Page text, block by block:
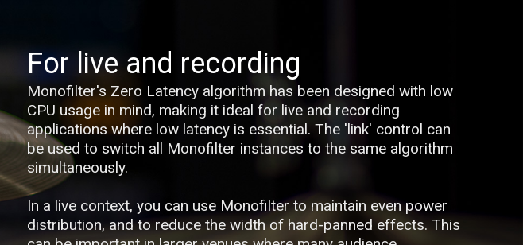
For live and recording
Monofilter's Zero Latency algorithm has been designed with low
CPU usage in mind, making it ideal for live and recording
applications where low latency is essential. The 'link' control can
be used to switch all Monofilter instances to the same algorithm
simultaneously.
In a live context, you can use Monofilter to maintain even power
distribution, and to reduce the width of hard-panned effects. This